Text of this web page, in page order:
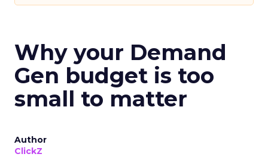
Why your Demand
Gen budget is too
small to matter
Author
ClickZ